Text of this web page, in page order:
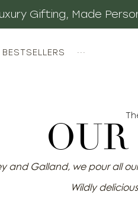
Gifting, Made
BESTSELLERS ···
and Galland, we pour all
Wildly